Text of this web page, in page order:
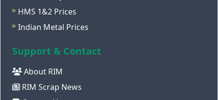
HMS 1&2 Prices
Indian Metal Prices
Support & Contact
About RIM
RIM Scrap News